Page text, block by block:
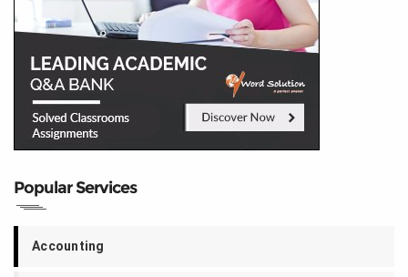
Popular Services
Accounting